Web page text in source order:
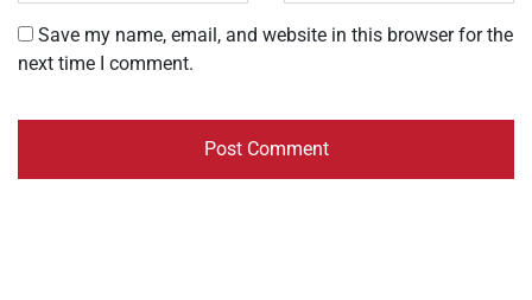
Save my name, email, and website in this browser for the
next time I comment.